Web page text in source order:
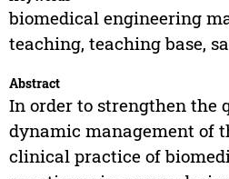
biomedical engineering
teaching, teaching base,
Abstract
In order to strengthen the
dynamic management of
clinical practice of